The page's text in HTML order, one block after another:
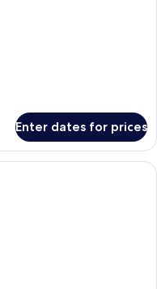
Enter dates for prices